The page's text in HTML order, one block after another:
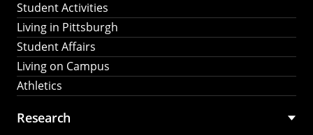
Student Activities
Living in Pittsburgh
Student Affairs
Living on Campus
Athletics
Research